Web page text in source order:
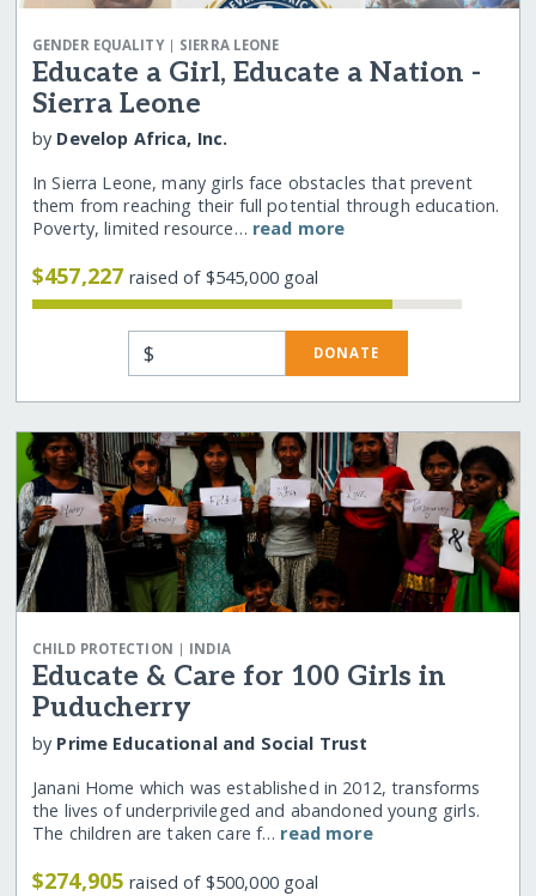
GENDER EQUALITY| SIERRA LEONE
Educate a Girl, Educate a Nation -
Sierra Leone
by Develop Africa, Inc.
In Sierra Leone, many girls face obstacles that prevent
them from reaching their full potential through education.
Poverty, limited resource… read more
$457,227raised of $545,000 goal
$ DONATE
CHILD PROTECTION | INDIA
Educate & Care for 100 Girls in
Puducherry
by Prime Educational and Social Trust
Janani Home which was established in 2012, transforms
the lives of underprivileged and abandoned young girls.
The children are taken care f… read more
$274,905raised of $500,000 goal